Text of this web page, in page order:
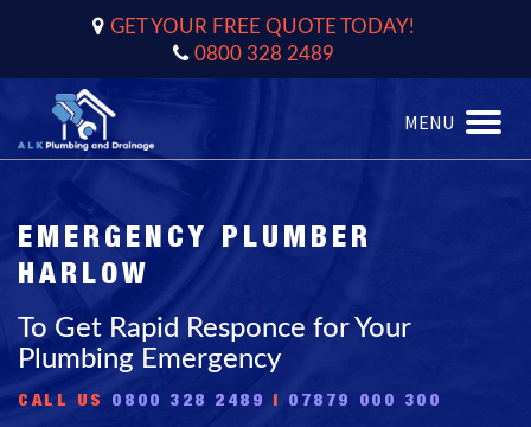
GET YOUR FREE QUOTE TODAY!
0800 328 2489
MENU
Toggle
EMERGENCY PLUMBER
HARLOW
To Get Rapid Responce for Your
Plumbing Emergency
CALL US 0800 328 2489 | 07879 000 300